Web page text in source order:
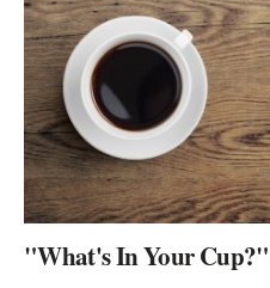
"What's In Your